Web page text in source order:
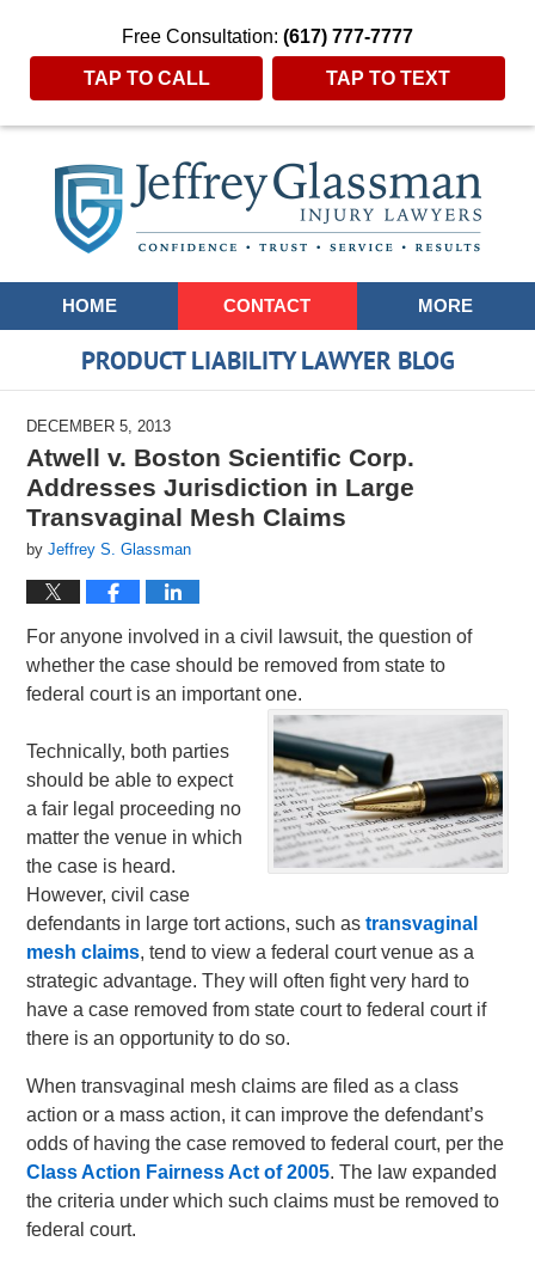
Free Consultation: (617) 777-7777
TAP TO CALL TAP TO TEXT
Navigation
HOME CONTACT MORE
PRODUCT LIABILITY LAWYER BLOG
DECEMBER 5, 2013
Atwell v. Boston Scientific Corp.
Addresses Jurisdiction in Large
Transvaginal Mesh Claims
byJeffrey S. Glassman
For anyone involved in a civil lawsuit, the question of
whether the case should be removed from state to
federal court is an important one.
Technically, both parties
should be able to expect
a fair legal proceeding no
matter the venue in which
the case is heard.
However, civil case
defendants in large tort actions, such astransvaginal
mesh claims, tend to view a federal court venue as a
strategic advantage. They will often fight very hard to
have a case removed from state court to federal court if
there is an opportunity to do so.
When transvaginal mesh claims are filed as a class
action or a mass action, it can improve the defendant’s
odds of having the case removed to federal court, per the
Class Action Fairness Act of 2005. The law expanded
the criteria under which such claims must be removed to
federal court.